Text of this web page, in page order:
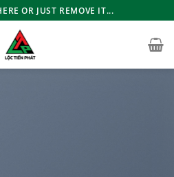
OR JUST REMOVE IT...